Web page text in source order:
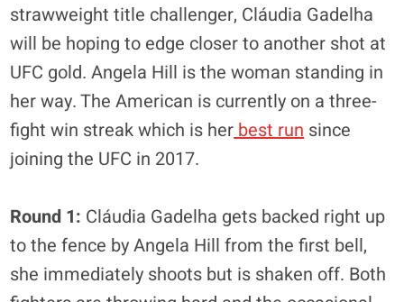
strawweight title challenger, Cláudia Gadelha
will be hoping to edge closer to another shot at
UFC gold. Angela Hill is the woman standing in
her way. The American is currently on a three-
fight win streak which is her best run since
joining the UFC in 2017.
Round 1: Cláudia Gadelha gets backed right up
to the fence by Angela Hill from the first bell,
she immediately shoots but is shaken off. Both